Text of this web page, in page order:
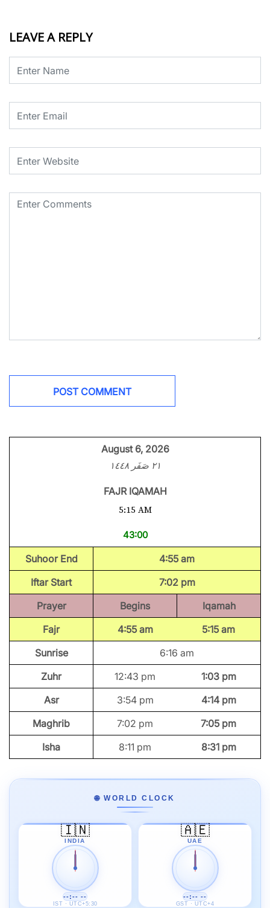
LEAVE A REPLY
August 6, 2026
٢١ صَفَر ١٤٤٨
FAJR IQAMAH
5:15 AM
43:00
Suhoor End
4:55 am
Iftar Start
7:02 pm
Prayer
Begins
Iqamah
Fajr
4:55 am
5:15 am
Sunrise
6:16 am
Zuhr
12:43 pm
1:03 pm
Asr
3:54 pm
4:14 pm
Maghrib
7:02 pm
7:05 pm
Isha
8:11 pm 8:31 pm
🌐 WORLD CLOCK
🇮🇳
INDIA
--:-- --
IST · UTC+5:30
🇦🇪
UAE
--:-- --
GST · UTC+4